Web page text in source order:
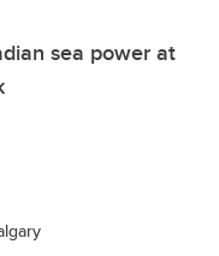
sea power at